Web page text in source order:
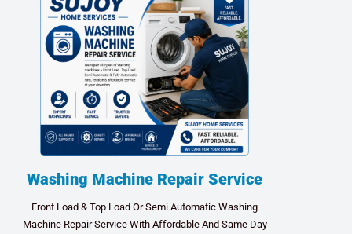
Washing Machine Repair Service
Front Load & Top Load Or Semi Automatic Washing
Machine Repair Service With Affordable And Same Day